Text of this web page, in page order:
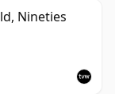
Nineties